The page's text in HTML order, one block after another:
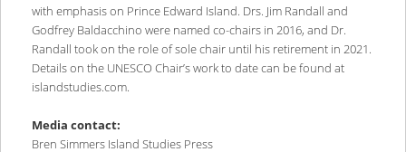
with emphasis on Prince Edward Island. Drs. Jim Randall and
Godfrey Baldacchino were named co-chairs in 2016, and Dr.
Randall took on the role of sole chair until his retirement in 2021.
Details on the UNESCO Chair’s work to date can be found at
islandstudies.com.
Media contact:
Bren Simmers Island Studies Press